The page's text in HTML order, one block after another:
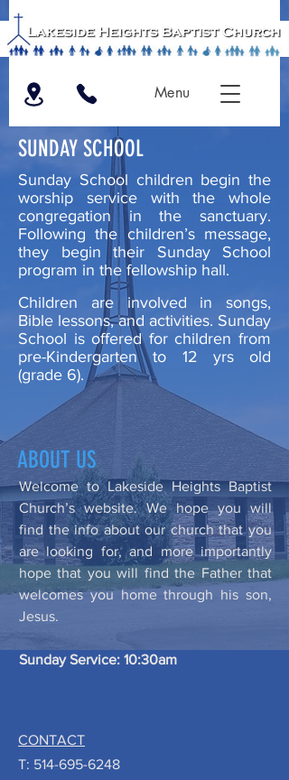
Menu
SUNDAY SCHOOL
Sunday School children begin the
worship service with the whole
congregation in the sanctuary.
Following the children’s message,
they begin their Sunday School
program in the fellowship hall.
Children are involved in songs,
Bible lessons, and activities. Sunday
School is offered for children from
pre-Kindergarten to 12 yrs old
(grade 6).
ABOUT US
Welcome to Lakeside Heights Baptist
Church’s website. We hope you will
find the info about our church that you
are looking for, and more importantly
hope that you will find the Father that
welcomes you home through his son,
Jesus.
Sunday Service: 10:30am
CONTACT
T: 514-695-6248